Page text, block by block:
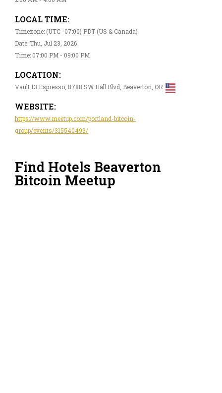
LOCAL TIME:
Timezone: (UTC -07:00) PDT (US & Canada)
Date: Thu, Jul 23, 2026
Time: 07:00 PM - 09:00 PM
LOCATION:
Vault 13 Espresso, 8788 SW Hall Blvd, Beaverton, OR
WEBSITE:
https://www.meetup.com/portland-bitcoin-
group/events/315540493/
Find Hotels Beaverton
Bitcoin Meetup